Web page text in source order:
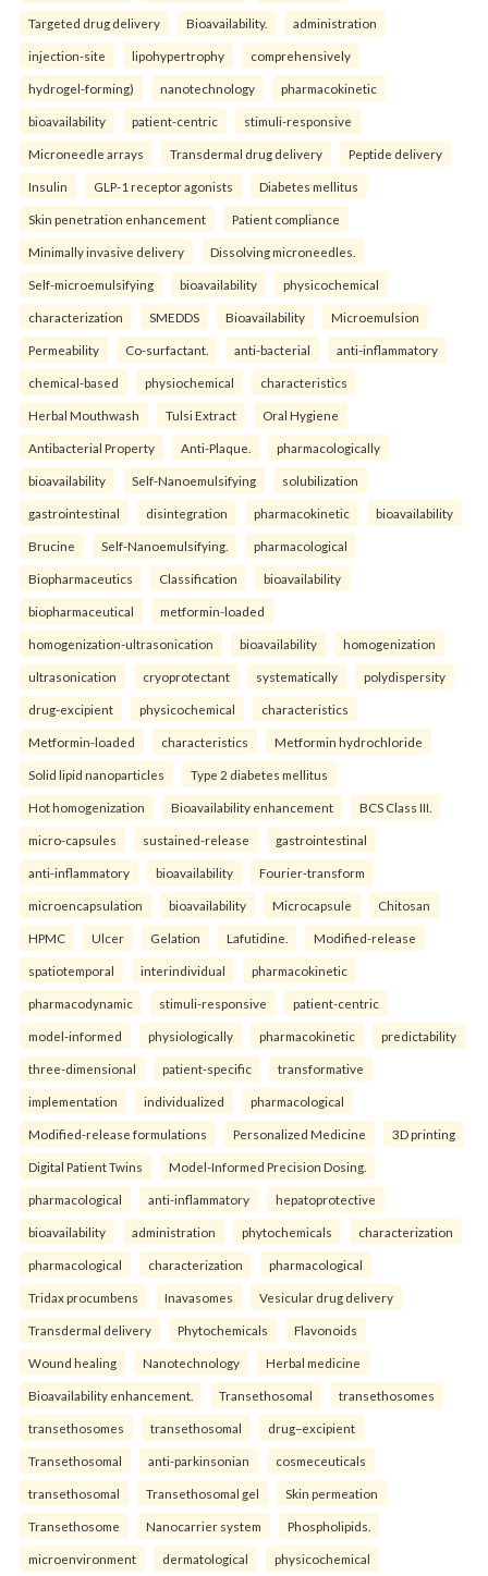
Targeted drug delivery Bioavailability. administration
injection-site lipohypertrophy comprehensively
hydrogel-forming) nanotechnology pharmacokinetic
bioavailability patient-centric stimuli-responsive
Microneedle arrays Transdermal drug delivery Peptide delivery
Insulin GLP-1 receptor agonists Diabetes mellitus
Skin penetration enhancement Patient compliance
Minimally invasive delivery Dissolving microneedles.
Self-microemulsifying bioavailability physicochemical
characterization SMEDDS Bioavailability Microemulsion
Permeability Co-surfactant. anti-bacterial anti-inflammatory
chemical-based physiochemical characteristics
Herbal Mouthwash Tulsi Extract Oral Hygiene
Antibacterial Property Anti-Plaque. pharmacologically
bioavailability Self-Nanoemulsifying solubilization
gastrointestinal disintegration pharmacokinetic bioavailability
Brucine Self-Nanoemulsifying. pharmacological
Biopharmaceutics Classification bioavailability
biopharmaceutical metformin-loaded
homogenization-ultrasonication bioavailability homogenization
ultrasonication cryoprotectant systematically polydispersity
drug-excipient physicochemical characteristics
Metformin-loaded characteristics Metformin hydrochloride
Solid lipid nanoparticles Type 2 diabetes mellitus
Hot homogenization Bioavailability enhancement BCS Class III.
micro-capsules sustained-release gastrointestinal
anti-inflammatory bioavailability Fourier-transform
microencapsulation bioavailability Microcapsule Chitosan
HPMC Ulcer Gelation Lafutidine. Modified-release
spatiotemporal interindividual pharmacokinetic
pharmacodynamic stimuli-responsive patient-centric
model-informed physiologically pharmacokinetic predictability
three-dimensional patient-specific transformative
implementation individualized pharmacological
Modified-release formulations Personalized Medicine 3D printing
Digital Patient Twins Model-Informed Precision Dosing.
pharmacological anti-inflammatory hepatoprotective
bioavailability administration phytochemicals characterization
pharmacological characterization pharmacological
Tridax procumbens Inavasomes Vesicular drug delivery
Transdermal delivery Phytochemicals Flavonoids
Wound healing Nanotechnology Herbal medicine
Bioavailability enhancement. Transethosomal transethosomes
transethosomes transethosomal drug–excipient
Transethosomal anti-parkinsonian cosmeceuticals
transethosomal Transethosomal gel Skin permeation
Transethosome Nanocarrier system Phospholipids.
microenvironment dermatological physicochemical